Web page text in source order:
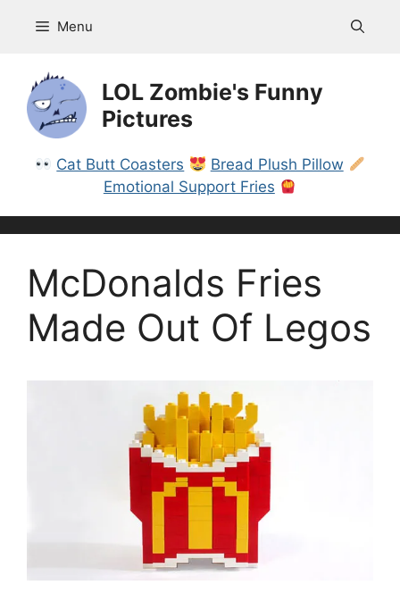
Menu
LOL Zombie's Funny
Pictures
Cat Butt Coasters
Bread Plush Pillow
Emotional Support Fries
McDonalds Fries
Made Out Of Legos